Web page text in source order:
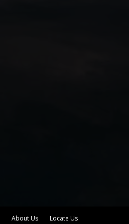
About Us Locate Us